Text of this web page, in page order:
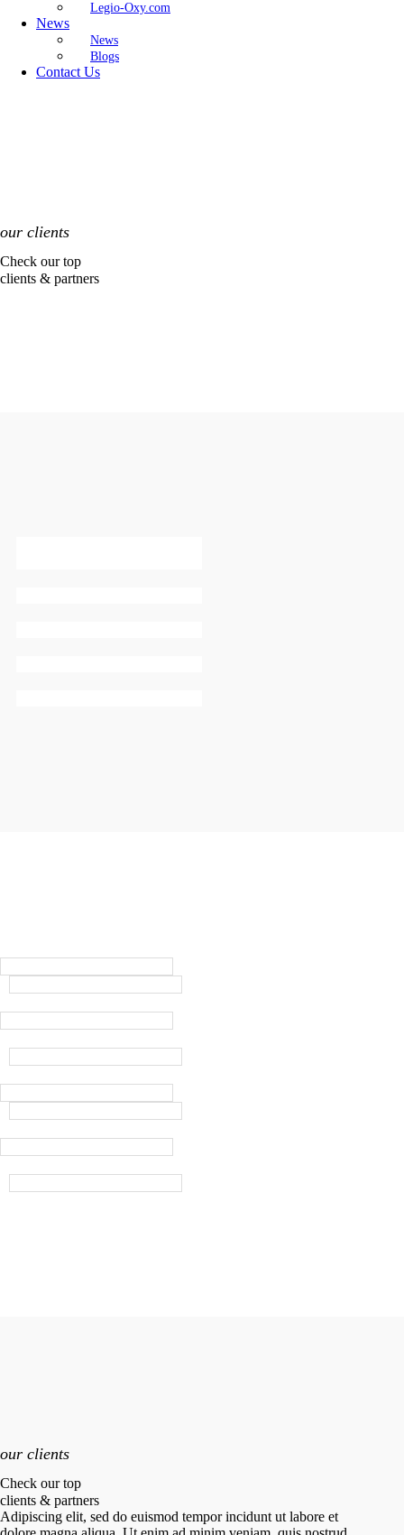
Legio-Oxy.com
News
News
Blogs
Contact Us
our clients
Check our top
clients & partners
our clients
Check our top
clients & partners
Adipiscing elit, sed do euismod tempor incidunt ut labore et